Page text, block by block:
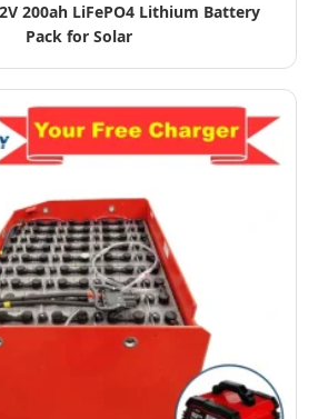
200ah LiFePO4 Lithium Battery
Pack for Solar